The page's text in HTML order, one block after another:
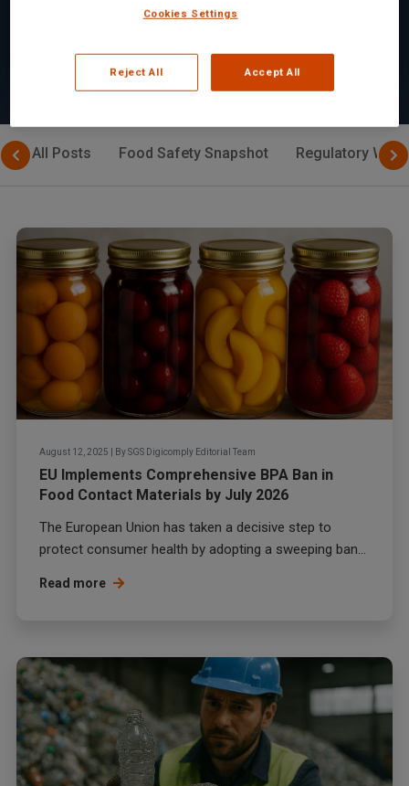
All Posts Food Safety Snapshot Regulatory
August 12, 2025 BySGS Digicomply Editorial Team
EU Implements Comprehensive BPA Ban in
Food Contact Materials by July 2026
The European Union has taken a decisive step to
protect consumer health by adopting a sweeping ban...
Read more
Cookies Settings
Reject All Accept All